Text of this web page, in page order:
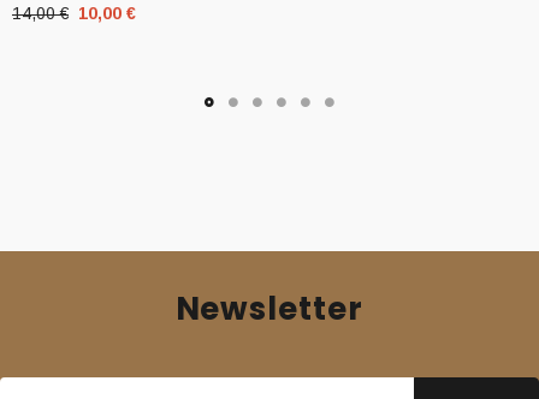
14,00€ Original
10,00 €
Newsletter